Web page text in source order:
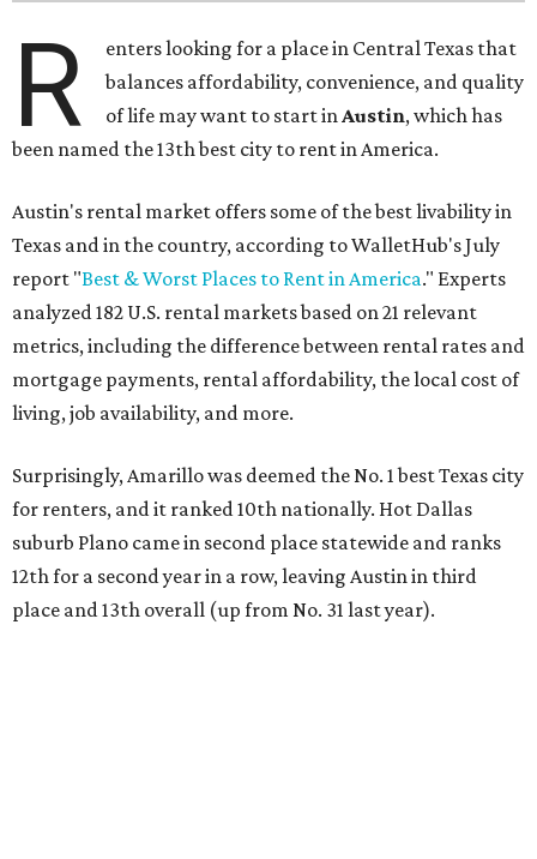
R
enters looking for a place in Central Texas that
balances affordability, convenience, and quality
of life may want to start inAustin, which has
been named the 13th best city to rent in America.
Austin's rental market offers some of the best livability in
Texas and in the country, according to WalletHub's July
report "Best & Worst Places to Rent in America." Experts
analyzed 182 U.S. rental markets based on 21 relevant
metrics, including the difference between rental rates and
mortgage payments, rental affordability, the local cost of
living, job availability, and more.
Surprisingly, Amarillo was deemed the No. 1 best Texas city
for renters, and it ranked 10th nationally. Hot Dallas
suburb Plano came in second place statewide and ranks
12th for a second year in a row, leaving Austin in third
place and 13th overall (up from No. 31 last year).